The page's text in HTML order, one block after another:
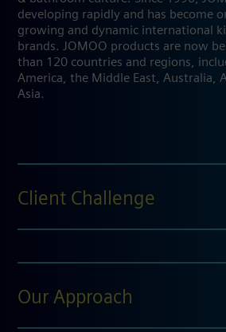
developing rapidly and has become
growing and dynamic international
brands. JOMOO products are now
than 120 countries and regions,
America, the Middle East, Australia,
Asia.
Client Challenge
Our Approach